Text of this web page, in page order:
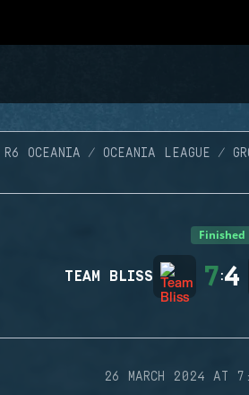
R6 OCEANIA OCEANIA LEAGUE
Finished
TEAM BLISS 7:4
26 MARCH 2024 AT